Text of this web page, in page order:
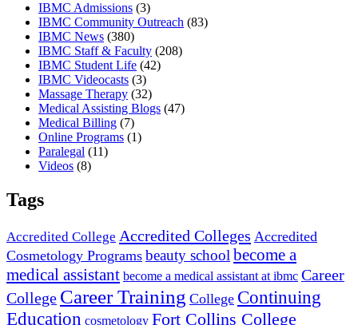
IBMC Admissions (3)
IBMC Community Outreach (83)
IBMC News (380)
IBMC Staff & Faculty (208)
IBMC Student Life (42)
IBMC Videocasts (3)
Massage Therapy (32)
Medical Assisting Blogs (47)
Medical Billing (7)
Online Programs (1)
Paralegal (11)
Videos (8)
Tags
Accredited College Accredited Colleges Accredited
Cosmetology Programs beauty school become a
medical assistant become a medical assistant at ibmc Career
College Career Training College Continuing
Education cosmetology Fort Collins College